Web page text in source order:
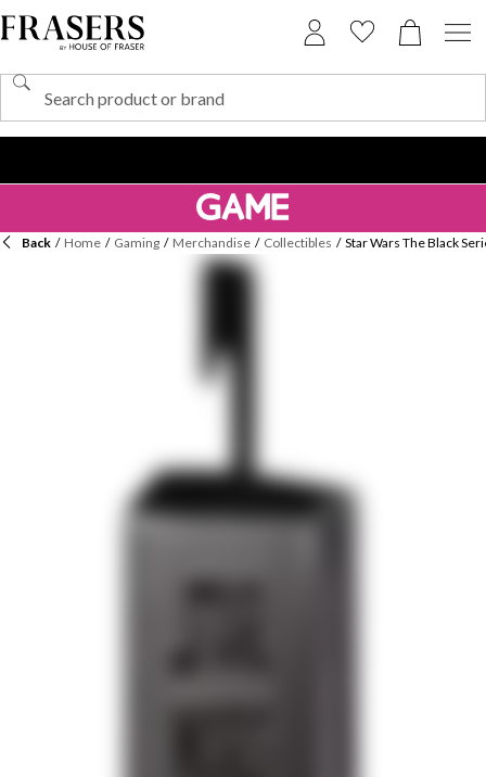
Back / Home / Gaming / Merchandise / Collectibles / Star Wars The Black